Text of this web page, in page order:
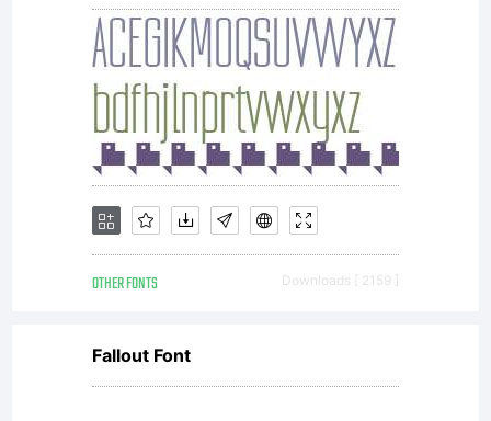
digitally
encoded,
machine
OTHER FONTS Downloads [ 2159 ]
Fallout Font